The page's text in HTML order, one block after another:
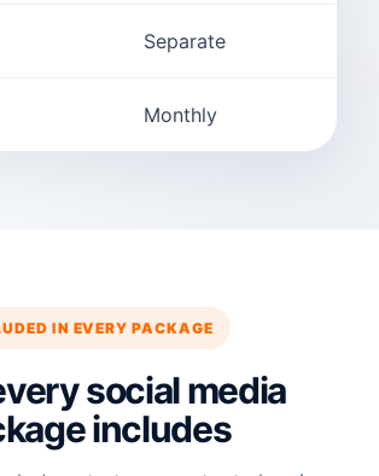
Separate
Monthly
IN EVERY PACKAGE
social media
includes